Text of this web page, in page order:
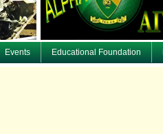
Events Educational Foundation